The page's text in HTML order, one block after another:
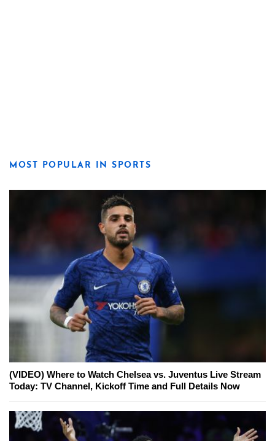
MOST POPULAR IN SPORTS
(VIDEO) Where to Watch Chelsea vs. Juventus Live Stream
Today: TV Channel, Kickoff Time and Full Details Now